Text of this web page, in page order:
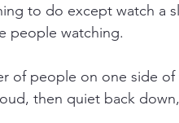
to do except watch a
people watching.
of people on one side
then quiet back